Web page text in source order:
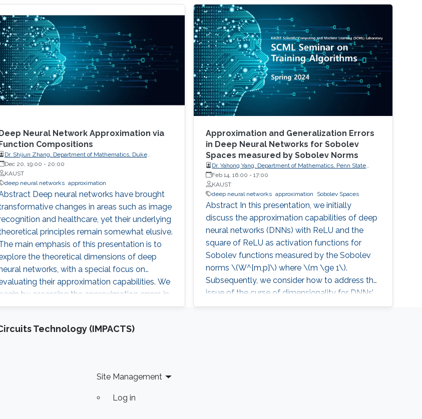
Neural Network Approximation via
Compositions
Dr. Shijun Zhang, Department of Mathematics, Duke
University
Dec 20, 19:00 - 20:00
KAUST
deep neural networks approximation
Deep neural networks have brought
changes in areas such as image
and healthcare, yet their underlying
principles remain somewhat elusive.
main emphasis of this presentation is to
the theoretical dimensions of deep
networks, with a special focus on
their approximation capabilities. We
by assessing the approximation errors in
networks when they attempt to
continuous functions, polynomials,
Approximation and Generalization Errors
in Deep Neural Networks for Sobolev
Spaces measured by Sobolev Norms
Dr. Yahong Yang, Department of Mathematics, Penn State
University
Feb 14, 16:00 -17:00
KAUST
deep neural networks approximation Sobolev Spaces
Abstract In this presentation, we initially
discuss the approximation capabilities of deep
neural networks (DNNs) with ReLU and the
square of ReLU as activation functions for
Sobolev functions measured by the Sobolev
norms \(W^{m,p}\) where \(m \ge 1\).
Subsequently, we consider how to address the
issue of the curse of dimensionality for DNNs’
approximation. Finally, we analyze the
Technology (IMPACTS)
Site Management
Log in